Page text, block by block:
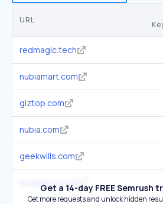
URL
redmagic.tech
nubiamart.com
giztop.com
nubia.com
geekwills.com
heyupnow.com
Get a 14-day FREE Semrush
Get more requests and unlock hidden